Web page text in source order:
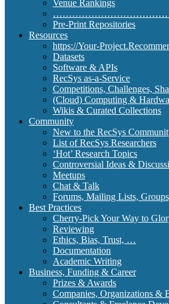
Venue Rankings
Pre-Print Repositories
Resources
https://Your-
Datasets
Software & APIs
RecSys as-a-Service
Competitions, Challenges,
(Cloud) Computing &
Wikis & Curated Collections
Community
New to the RecSys
List of RecSys Researchers
‘Hot’ Research Topics
Controversial Ideas &
Meetups
Chat & Talk
Forums, Mailing Lists,
Best Practices
Cherry-Pick Your Way to
Reviewing
Ethics, Bias, Trust, …
Documentation
Academic Writing
Business, Funding & Career
Prizes & Awards
Companies, Organizations &